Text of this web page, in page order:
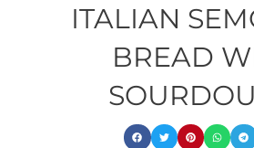
ITALIAN
BREAD